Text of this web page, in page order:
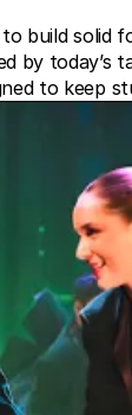
build solid
by today’s
to keep